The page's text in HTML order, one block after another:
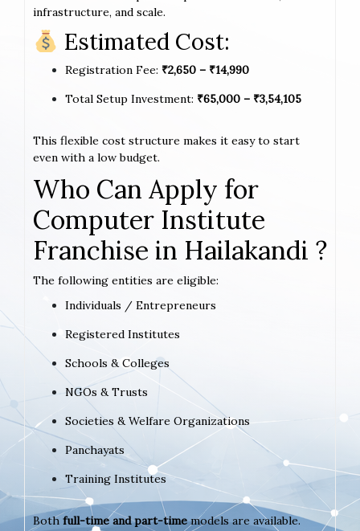
infrastructure, and scale.
Estimated Cost:
Registration Fee: ₹2,650 – ₹14,990
Total Setup Investment: ₹65,000 – ₹3,54,105
This flexible cost structure makes it easy to start
even with a low budget.
Who Can Apply for
Computer Institute
Franchise in Hailakandi ?
The following entities are eligible:
Individuals / Entrepreneurs
Registered Institutes
Schools & Colleges
NGOs & Trusts
Societies & Welfare Organizations
Panchayats
Training Institutes
Both full-time and part-timemodels are available.